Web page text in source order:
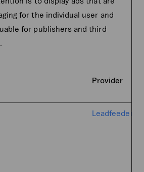
for the individual user and
for publishers and third
Provider
Leadfeeder